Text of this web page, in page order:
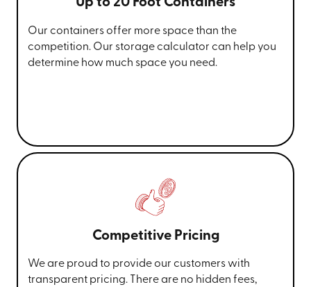
Up to 20 Foot Containers
Our containers offer more space than the
competition. Our storage calculator can help you
determine how much space you need.
Competitive Pricing
We are proud to provide our customers with
transparent pricing. There are no hidden fees,